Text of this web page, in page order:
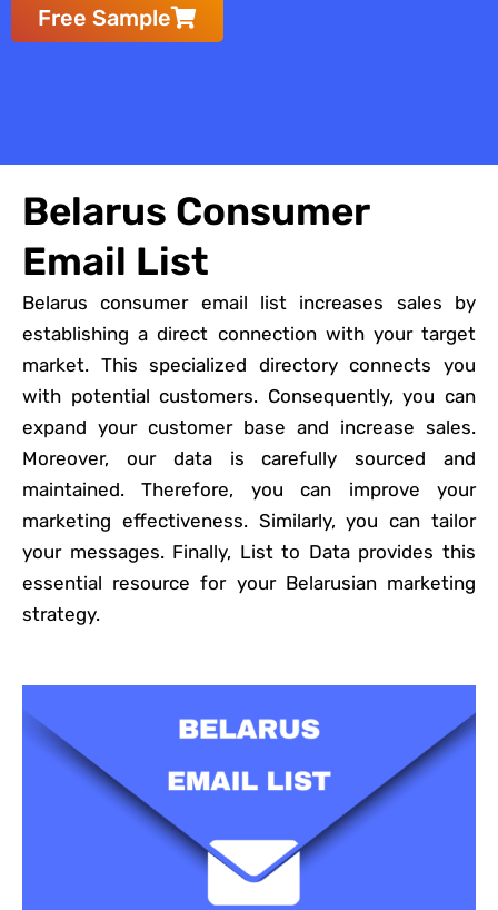
Free Sample
Belarus Consumer
Email List
Belarus consumer email list increases sales by
establishing a direct connection with your target
market. This specialized directory connects you
with potential customers. Consequently, you can
expand your customer base and increase sales.
Moreover, our data is carefully sourced and
maintained. Therefore, you can improve your
marketing effectiveness. Similarly, you can tailor
your messages. Finally, List to Data provides this
essential resource for your Belarusian marketing
strategy.